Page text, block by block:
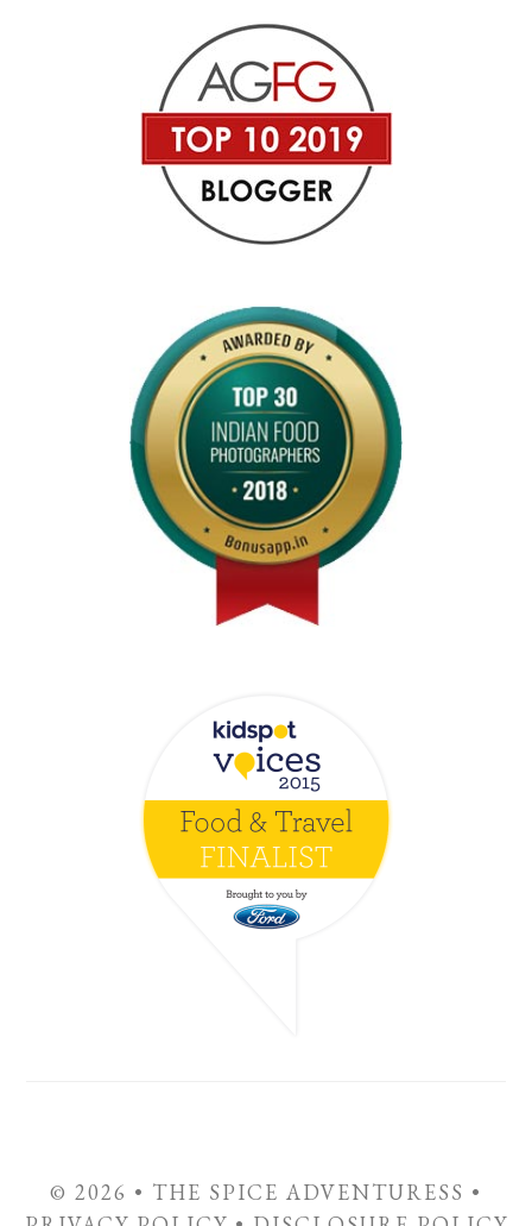
© 2026 • THE SPICE ADVENTURESS •